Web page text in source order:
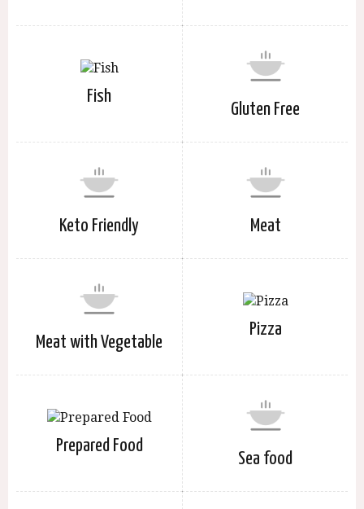
Fish
Gluten Free
Keto Friendly Meat
Meat with Vegetable
Pizza
Prepared Food
Sea food